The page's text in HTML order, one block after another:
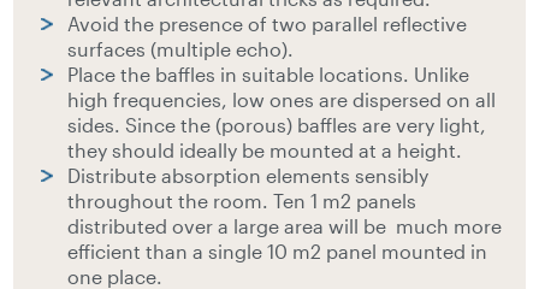
Avoid the presence of two parallel reflective
surfaces (multiple echo).
Place the baffles in suitable locations. Unlike
high frequencies, low ones are dispersed on all
sides. Since the (porous) baffles are very light,
they should ideally be mounted at a height.
Distribute absorption elements sensibly
throughout the room. Ten 1 m2 panels
distributed over a large area will be much more
efficient than a single 10 m2 panel mounted in
one place.